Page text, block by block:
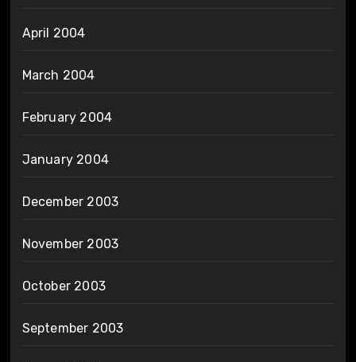
April 2004
March 2004
February 2004
January 2004
December 2003
November 2003
October 2003
September 2003